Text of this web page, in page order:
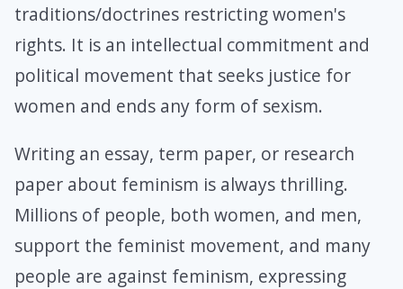
traditions/doctrines restricting women's
rights. It is an intellectual commitment and
political movement that seeks justice for
women and ends any form of sexism.
Writing an essay, term paper, or research
paper about feminism is always thrilling.
Millions of people, both women, and men,
support the feminist movement, and many
people are against feminism, expressing